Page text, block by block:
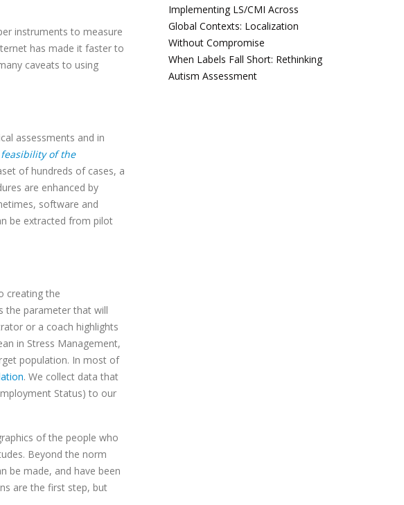
instruments to measure
has made it faster to
caveats to using
assessments and in
feasibility of the
of hundreds of cases, a
are enhanced by
software and
be extracted from pilot
creating the
the parameter that will
or a coach highlights
in Stress Management,
population. In most of
. We collect data that
Status) to our
of the people who
Beyond the norm
be made, and have been
are the first step, but
Implementing LS/CMI Across
Global Contexts: Localization
Without Compromise
When Labels Fall Short: Rethinking
Autism Assessment